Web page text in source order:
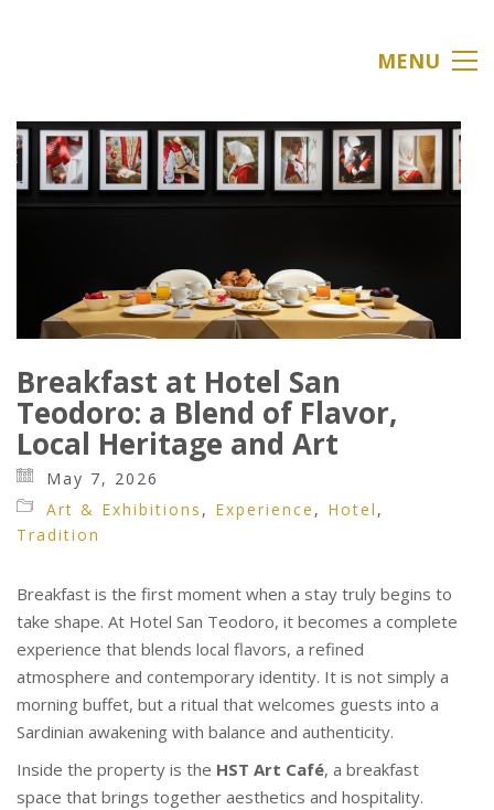
MENU
Breakfast at Hotel San
Teodoro: a Blend of Flavor,
Local Heritage and Art
May 7, 2026
Art & Exhibitions , Experience , Hotel ,
Tradition
Breakfast is the first moment when a stay truly begins to
take shape. At Hotel San Teodoro, it becomes a complete
experience that blends local flavors, a refined
atmosphere and contemporary identity. It is not simply a
morning buffet, but a ritual that welcomes guests into a
Sardinian awakening with balance and authenticity.
Inside the property is the HST Art Café, a breakfast
space that brings together aesthetics and hospitality.